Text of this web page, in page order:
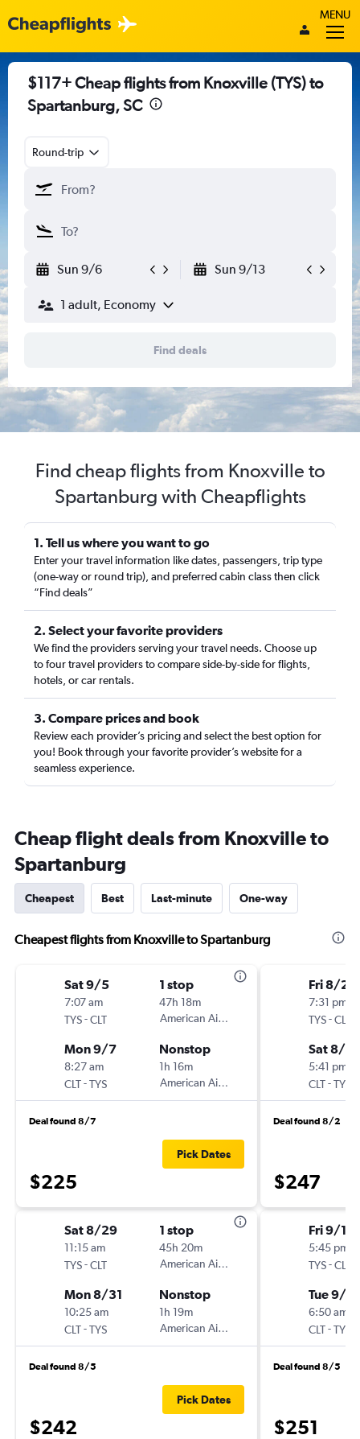
MENU
$117+ Cheap flights from Knoxville (TYS) to
Spartanburg, SC
Round-trip
Sun 9/6 Sun 9/13
1 adult, Economy
Find deals
Find cheap flights from Knoxville to
Spartanburg with Cheapflights
1. Tell us where you want to go
Enter your travel information like dates, passengers, trip type
(one-way or round trip), and preferred cabin class then click
“Find deals”
2. Select your favorite providers
We find the providers serving your travel needs. Choose up
to four travel providers to compare side-by-side for flights,
hotels, or car rentals.
3. Compare prices and book
Review each provider’s pricing and select the best option for
you! Book through your favorite provider’s website for a
seamless experience.
Cheap flight deals from Knoxville to
Spartanburg
Cheapest Best Last-minute One-way
Cheapest flights from Knoxville to Spartanburg
Sat 9/5
7:07 am
TYS-CLT
1 stop
47h 18m
American Airlines
Mon 9/7
8:27 am
CLT-TYS
Nonstop
1h 16m
American Airlines
Deal found 8/7
$225
Pick Dates
Sat 8/29
11:15 am
TYS-CLT
1 stop
45h 20m
American Airlines
Mon 8/31
10:25 am
CLT-TYS
Nonstop
1h 19m
American Airlines
Deal found 8/5
$242
Pick Dates
Fri 8/28
7:31 pm
TYS-CLT
Sat 8/
5:41 pm
CLT-TYS
Deal found 8/2
$247
Fri 9/11
5:45 pm
TYS-CLT
Tue 9/15
6:50 am
CLT-TYS
Deal found 8/5
$251